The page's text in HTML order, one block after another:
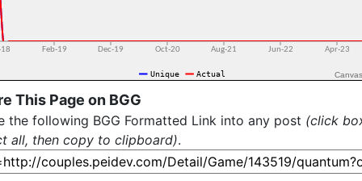
This Page on BGG
the following BGG Formatted Link into any post (click
all, then copy to clipboard).